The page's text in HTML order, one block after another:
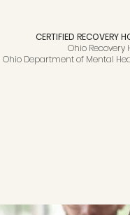
CERTIFIED RECOVERY
Ohio Recovery
Ohio Department of Mental